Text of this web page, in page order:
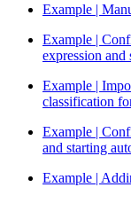
Example |
Example |
expression
Example |
classification
Example |
and starting
Example |